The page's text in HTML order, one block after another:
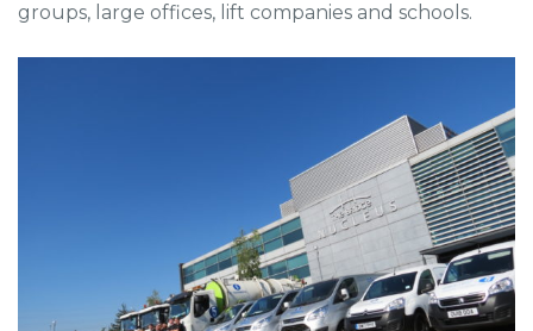
groups, large offices, lift companies and schools.